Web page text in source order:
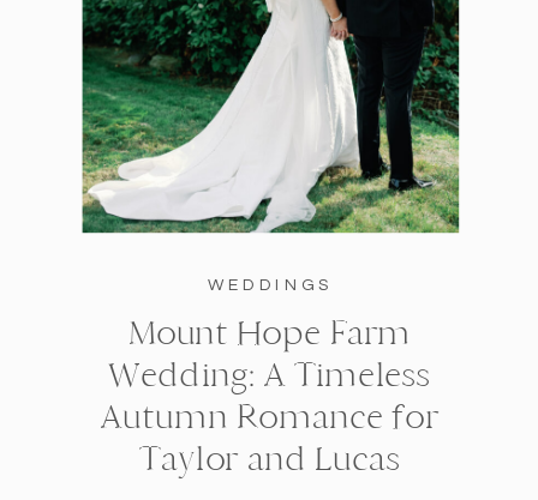
WEDDINGS
Mount Hope Farm
Wedding: A Timeless
Autumn Romance for
Taylor and Lucas